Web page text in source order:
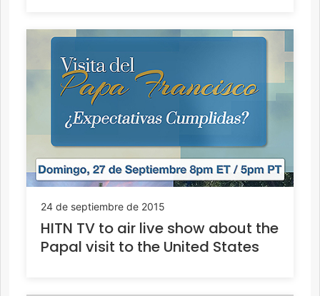
24 de septiembre de 2015
HITN TV to air live show about the
Papal visit to the United States